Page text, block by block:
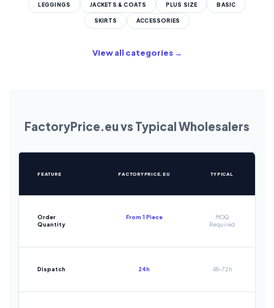
LEGGINGS JACKETS & COATS PLUS SIZE BASIC
SKIRTS ACCESSORIES
View all categories →
FactoryPrice.eu vs Typical Wholesalers
FEATURE FACTORYPRICE.EU TYPICAL
Order
Quantity
From 1 Piece
MOQ
Required
Dispatch 24h 48-72h